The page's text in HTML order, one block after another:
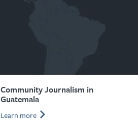
Community Journalism in
Guatemala
Learn more